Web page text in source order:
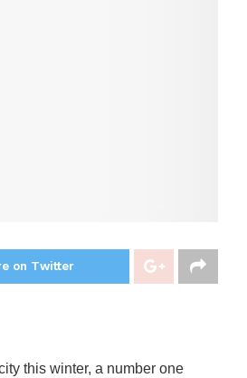
on Twitter
this winter, a number one